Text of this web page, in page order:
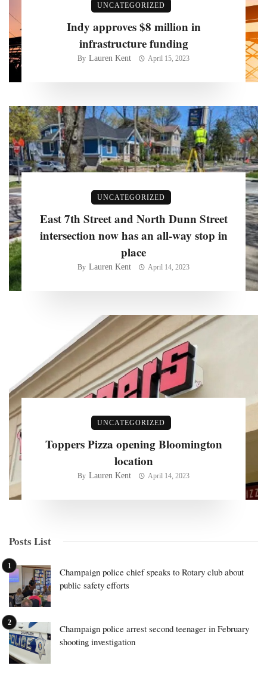
UNCATEGORIZED
Indy approves $8 million in
infrastructure funding
By Lauren Kent April 15, 2023
UNCATEGORIZED
East 7th Street and North Dunn Street
intersection now has an all-way stop in
place
By Lauren Kent April 14, 2023
UNCATEGORIZED
Toppers Pizza opening Bloomington
location
By Lauren Kent April 14, 2023
Posts List
Champaign police chief speaks to Rotary club about
public safety efforts
Champaign police arrest second teenager in February
shooting investigation